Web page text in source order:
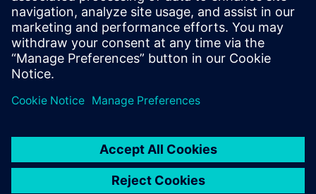
of the scientific technical committee for
JRC STEAM, a joint research center
between STMicroelectronics and
Politecnico di Milano.